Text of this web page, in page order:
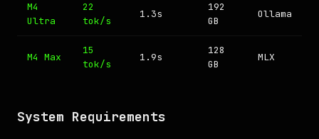
M4
Ultra
22
tok/s
1.3s
192
GB
Ollama
M4 Max
15
tok/s
1.9s
128
GB
MLX
System Requirements